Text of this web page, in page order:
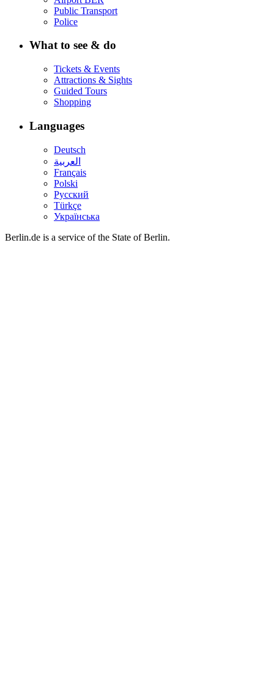
Public Transport
Police
What to see & do
Tickets & Events
Attractions & Sights
Guided Tours
Shopping
Languages
Deutsch
العربية
Français
Polski
Русский
Türkçe
Українська
Berlin.de is a service of the State of Berlin.